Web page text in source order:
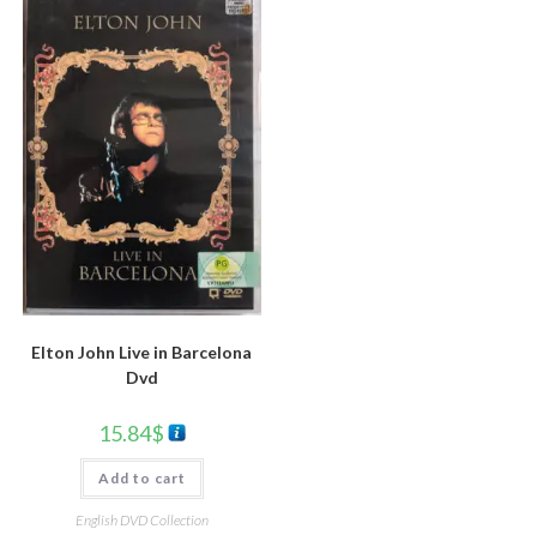
Elton John Live in Barcelona
Dvd
15.84$
Add to cart
English DVD Collection